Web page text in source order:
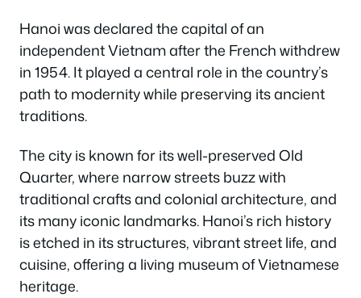
Hanoi was declared the capital of an
independent Vietnam after the French withdrew
in 1954. It played a central role in the country’s
path to modernity while preserving its ancient
traditions.
The city is known for its well-preserved Old
Quarter, where narrow streets buzz with
traditional crafts and colonial architecture, and
its many iconic landmarks. Hanoi’s rich history
is etched in its structures, vibrant street life, and
cuisine, offering a living museum of Vietnamese
heritage.